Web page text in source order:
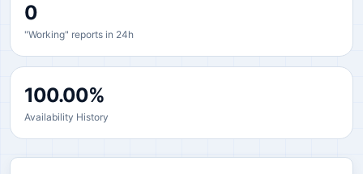
0
"Working" reports in 24h
100.00%
Availability History